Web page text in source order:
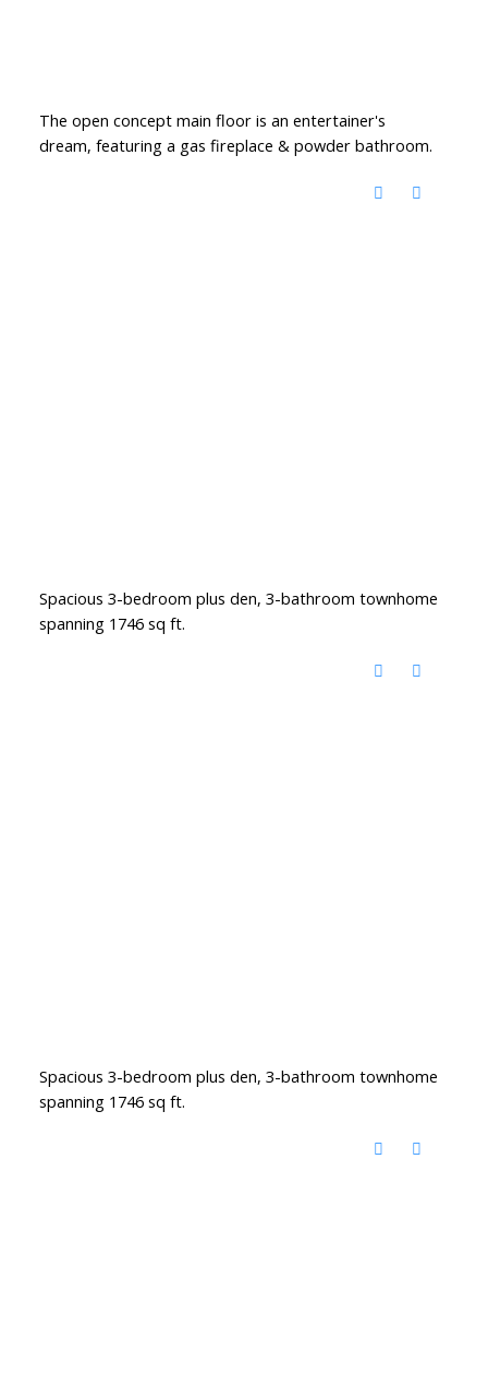
The open concept main floor is an entertainer's
dream, featuring a gas fireplace & powder bathroom.
Spacious 3-bedroom plus den, 3-bathroom townhome
spanning 1746 sq ft.
Spacious 3-bedroom plus den, 3-bathroom townhome
spanning 1746 sq ft.